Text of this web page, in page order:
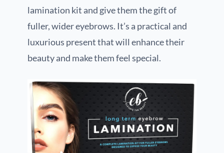
lamination kit and give them the gift of
fuller, wider eyebrows. It’s a practical and
luxurious present that will enhance their
beauty and make them feel special.